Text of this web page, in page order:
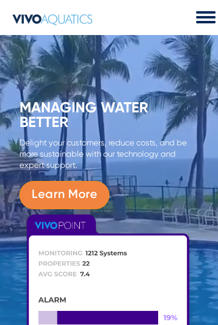
MANAGING WATER
BETTER
Delight your customers, reduce costs, and be
more sustainable with our technology and
expert support.
Learn More